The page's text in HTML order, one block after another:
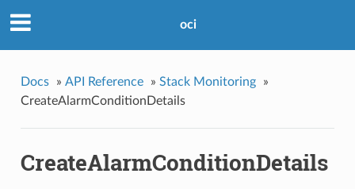
oci
Docs » API Reference » Stack Monitoring
»
CreateAlarmConditionDetails
CreateAlarmConditionDetails